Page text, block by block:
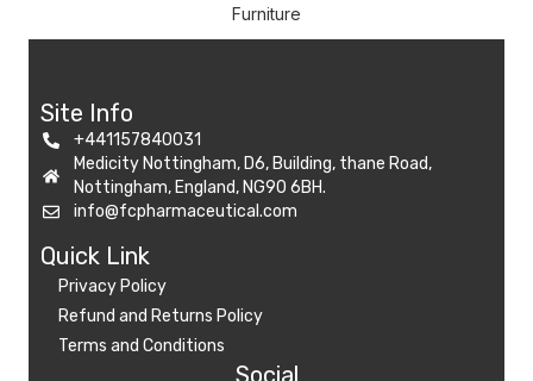
Furniture
Site Info
+441157840031
Medicity Nottingham, D6, Building, thane Road,
Nottingham, England, NG90 6BH.
info@fcpharmaceutical.com
Quick Link​
Privacy Policy
Refund and Returns Policy
Terms and Conditions